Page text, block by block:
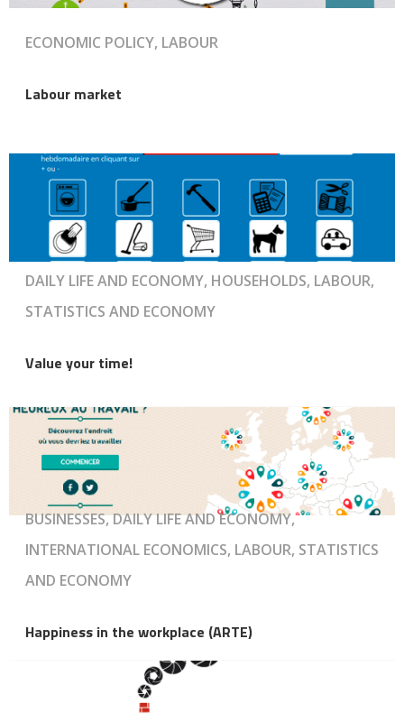
ECONOMIC POLICY, LABOUR
Labour market
DAILY LIFE AND ECONOMY, HOUSEHOLDS, LABOUR,
STATISTICS AND ECONOMY
Value your time!
BUSINESSES, DAILY LIFE AND ECONOMY,
INTERNATIONAL ECONOMICS, LABOUR, STATISTICS
AND ECONOMY
Happiness in the workplace (ARTE)